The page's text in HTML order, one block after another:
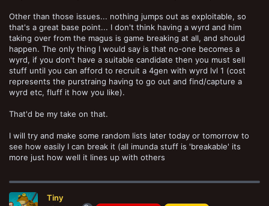
Other than those issues... nothing jumps out as exploitable, so
that's a great base point... I don't think having a wyrd and him
taking over from the magus is game breaking at all, and should
happen. The only thing I would say is that no-one becomes a
wyrd, if you don't have a suitable candidate then you must sell
stuff until you can afford to recruit a 4gen with wyrd lvl 1 (cost
represents the purstraing having to go out and find/capture a
wyrd etc, fluff it how you like).
That'd be my take on that.
I will try and make some random lists later today or tomorrow to
see how easily I can break it (all imunda stuff is 'breakable' its
more just how well it lines up with others
Tiny